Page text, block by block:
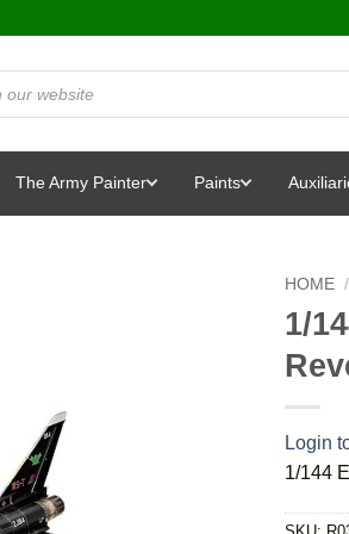
The Army Painter Paints
HOME /
1/
Login
1/144